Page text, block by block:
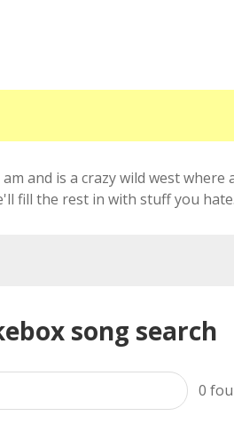
and is a crazy wild west where
fill the rest in with stuff you hate.
song search
0